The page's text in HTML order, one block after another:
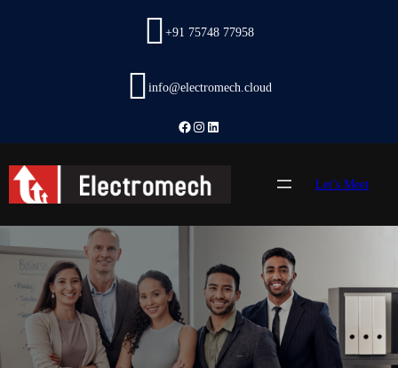
+91 75748 77958
info@electromech.cloud
Facebook
Instagram
LinkedIn
Let’s Meet